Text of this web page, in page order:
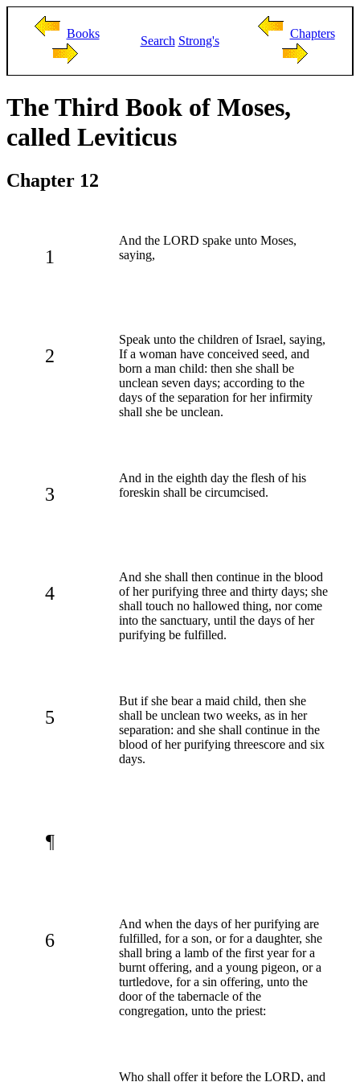
Books
Search Strong's
Chapters
The Third Book of Moses,
called Leviticus
Chapter 12
1
And the LORD spake unto Moses,
saying,
2
Speak unto the children of Israel, saying,
If a woman have conceived seed, and
born a man child: then she shall be
unclean seven days; according to the
days of the separation for her infirmity
shall she be unclean.
3
And in the eighth day the flesh of his
foreskin shall be circumcised.
4
And she shall then continue in the blood
of her purifying three and thirty days; she
shall touch no hallowed thing, nor come
into the sanctuary, until the days of her
purifying be fulfilled.
5
But if she bear a maid child, then she
shall be unclean two weeks, as in her
separation: and she shall continue in the
blood of her purifying threescore and six
days.
¶
6
And when the days of her purifying are
fulfilled, for a son, or for a daughter, she
shall bring a lamb of the first year for a
burnt offering, and a young pigeon, or a
turtledove, for a sin offering, unto the
door of the tabernacle of the
congregation, unto the priest:
Who shall offer it before the LORD, and